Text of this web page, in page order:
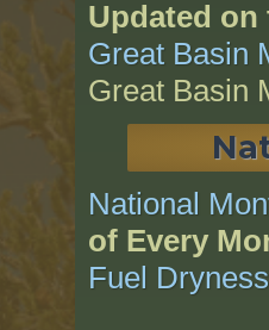
Updated
Great Basin
Great Basin
National
of Every
Fuel